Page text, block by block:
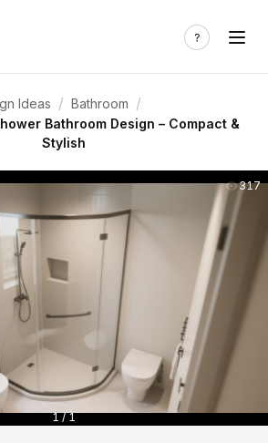
Ideas / Bathroom /
Bathroom Design – Compact &
Stylish
317
1 / 1